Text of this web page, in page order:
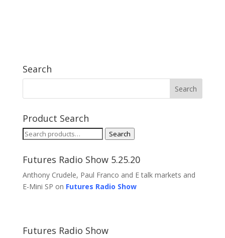
Search
Product Search
Search
Search
Futures Radio Show 5.25.20
Anthony Crudele, Paul Franco and E talk markets and
E-Mini SP on Futures Radio Show
Futures Radio Show